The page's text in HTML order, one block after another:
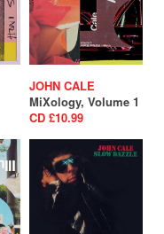
JOHN CALE
MiXology, Volume 1
CD £10.99